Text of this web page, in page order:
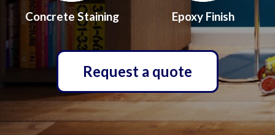
Concrete Staining Epoxy Finish
Request a quote